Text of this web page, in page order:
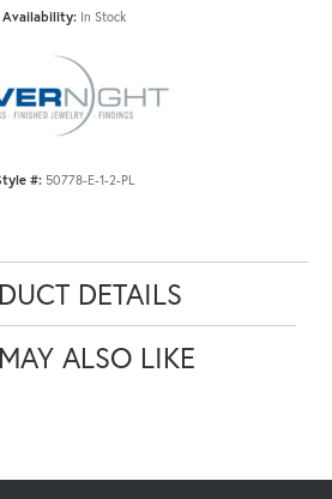
Availability: In Stock
#: 50778-E-1-2-PL
DETAILS
ALSO LIKE